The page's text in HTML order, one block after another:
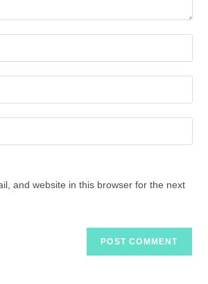
and website in this browser for the next